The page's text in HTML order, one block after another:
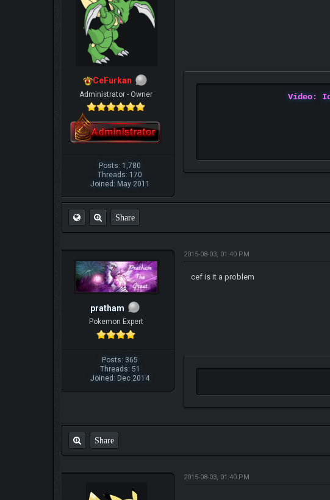
CeFurkan
Administrator - Owner
Posts: 1,780
Threads: 170
Joined: May 2011
Video:
Share
pratham
Pokemon Expert
Posts: 365
Threads: 51
Joined: Dec 2014
2015-08-03, 01:40 PM
cef is it a problem
Share
2015-08-03, 01:40 PM